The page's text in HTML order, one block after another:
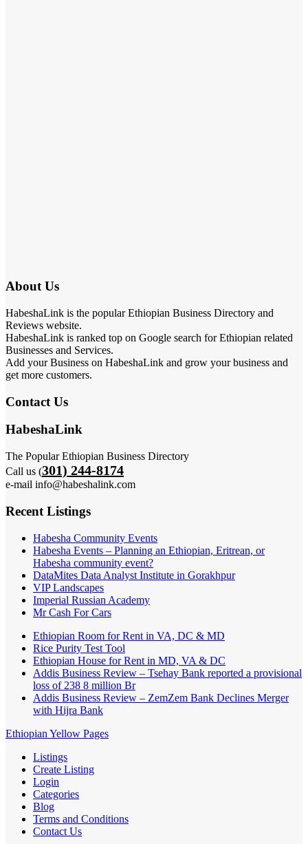
About Us
HabeshaLink is the popular Ethiopian Business Directory and
Reviews website.
HabeshaLink is ranked top on Google search for Ethiopian related
Businesses and Services.
Add your Business on HabeshaLink and grow your business and
get more customers.
Contact Us
HabeshaLink
The Popular Ethiopian Business Directory
Call us (301) 244-8174
e-mail info@habeshalink.com
Recent Listings
Habesha Community Events
Habesha Events – Planning an Ethiopian, Eritrean, or
Habesha community event?
DataMites Data Analyst Institute in Gorakhpur
VIP Landscapes
Imperial Russian Academy
Mr Cash For Cars
Ethiopian Room for Rent in VA, DC & MD
Rice Purity Test Tool
Ethiopian House for Rent in MD, VA & DC
Addis Business Review – Tsehay Bank reported a provisional
loss of 238 8 million Br
Addis Business Review – ZemZem Bank Declines Merger
with Hijra Bank
Ethiopian Yellow Pages
Listings
Create Listing
Login
Categories
Blog
Terms and Conditions
Contact Us